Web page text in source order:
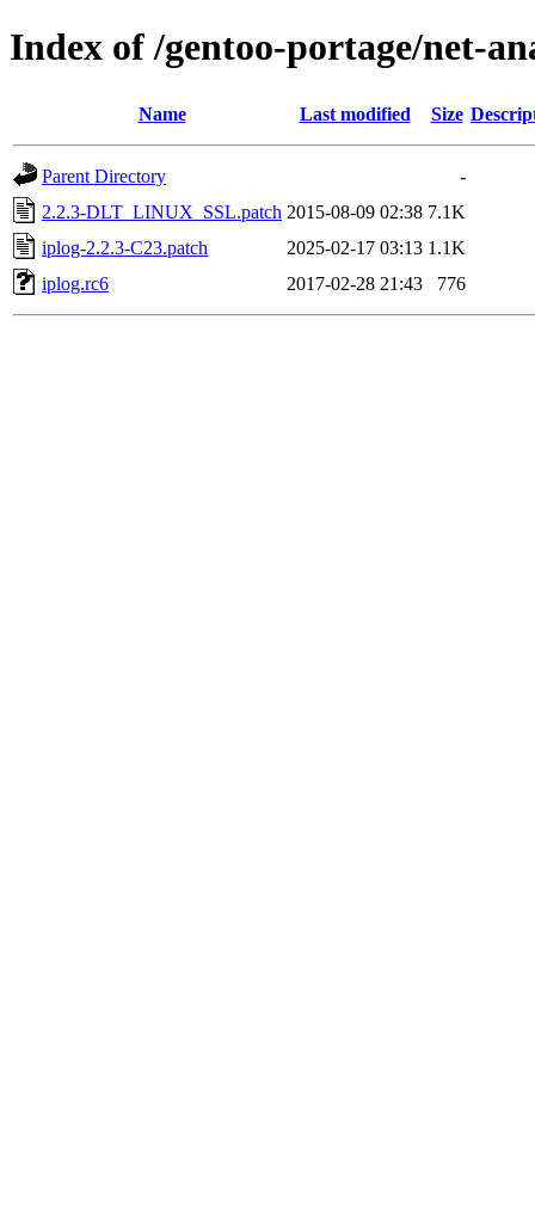
Index of /gentoo-portage/net-
Name Last modified Size
Parent Directory
-
2.2.3-DLT_LINUX_SSL.patch 2015-08-09 02:38 7.1K
iplog-2.2.3-C23.patch
2025-02-17 03:13 1.1K
iplog.rc6
2017-02-28 21:43 776